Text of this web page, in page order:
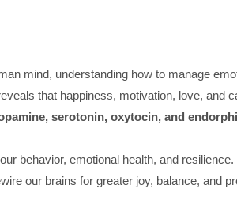
mind, understanding how to manage
that happiness, motivation, love, and
serotonin, oxytocin, and
behavior, emotional health, and
our brains for greater joy, balance, and